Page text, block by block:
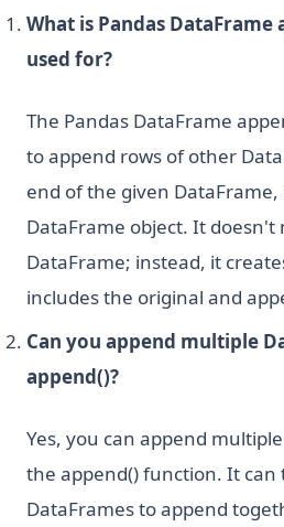
What is Pandas
used for?
The Pandas DataFrame
to append rows of other
end of the given
DataFrame object. It
DataFrame; instead, it
includes the original and
Can you append multiple
append()?
Yes, you can append
the append() function. It can
DataFrames to append